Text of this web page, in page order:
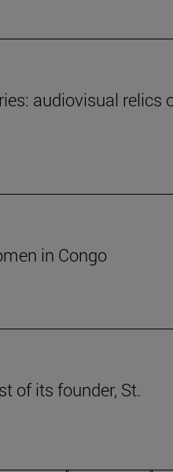
audiovisual relics
in Congo
of its founder, St.